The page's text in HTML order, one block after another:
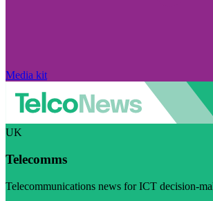
Media kit
UK
Telecomms
Telecommunications news for ICT decision-